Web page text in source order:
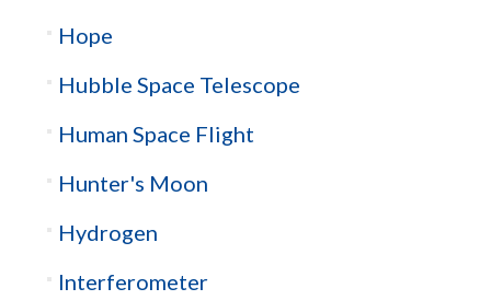
Hope
Hubble Space Telescope
Human Space Flight
Hunter's Moon
Hydrogen
Interferometer